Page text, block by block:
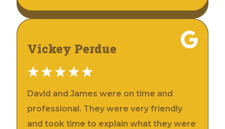
Vickey Perdue
David and James were on time and
professional. They were very friendly
and took time to explain what they were